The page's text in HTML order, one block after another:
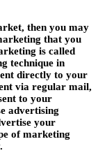
then you may
that you
is called
technique in
directly to your
via regular mail,
to your
advertising
your
of marketing